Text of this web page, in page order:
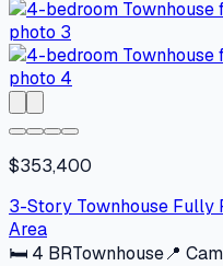
$353,400
3-Story Townhouse Fully
Area
🛏 4 BRTownhouse📍